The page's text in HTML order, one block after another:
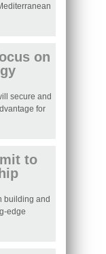
on
secure and
for
to
building and
edge